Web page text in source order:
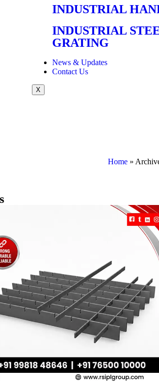
INDUSTRIAL
INDUSTRIAL
GRATING
News & Updates
Contact Us
X
Home »